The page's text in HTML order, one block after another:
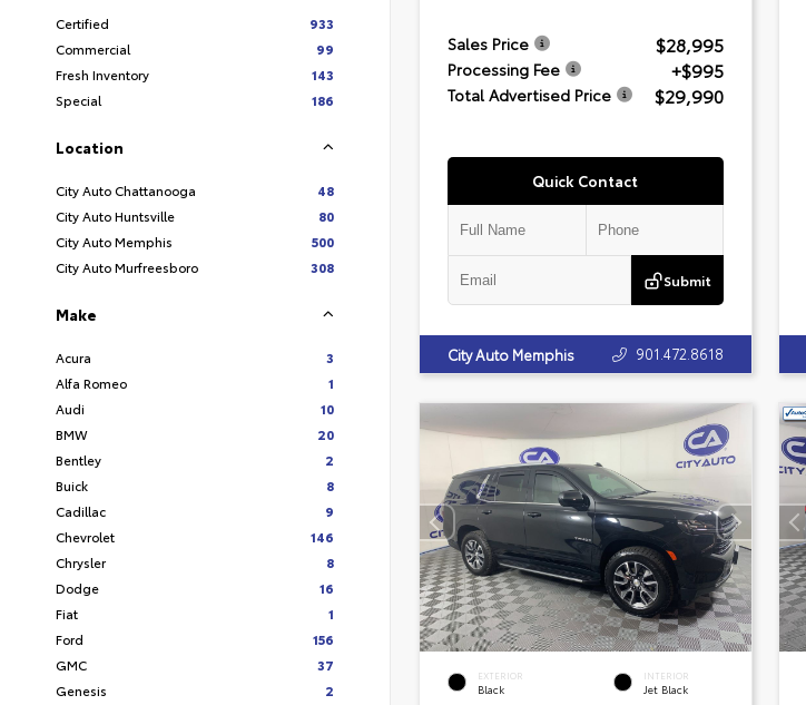
Certified
933
Commercial
99
Fresh Inventory
143
Special
186
Location
City Auto Chattanooga
48
City Auto Huntsville
80
City Auto Memphis
500
City Auto Murfreesboro
308
Make
Acura
3
Alfa Romeo
1
Audi
10
BMW
20
Bentley
2
Buick
8
Cadillac
9
Chevrolet
146
Chrysler
8
Dodge
16
Fiat
1
Ford
156
GMC
37
Genesis
2
Sales Price $28,995
Processing Fee +$995
Total Advertised Price $29,990
Quick Contact
Submit
City Auto Memphis 901.472.8618
EXTERIOR
Black
INTERIOR
Jet Black